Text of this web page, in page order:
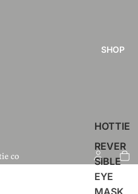
SHOP
HOTTIE
REVER
SIBLE
EYE
MASK